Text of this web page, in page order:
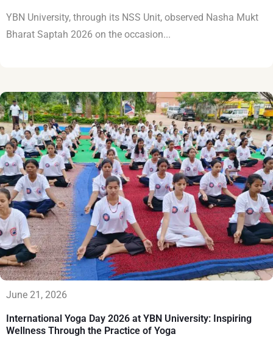
YBN University, through its NSS Unit, observed Nasha Mukt
Bharat Saptah 2026 on the occasion...
June 21, 2026
International Yoga Day 2026 at YBN University: Inspiring
Wellness Through the Practice of Yoga